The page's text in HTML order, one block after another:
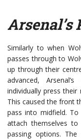
Arsenal’s
Similarly to when
passes through to
up through their
advanced,
individually press
This caused the front
pass into midfield.
attach themselves
passing options. The